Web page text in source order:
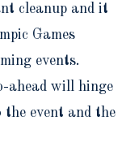
cleanup and it
Games
events.
ahead will hinge
event and the